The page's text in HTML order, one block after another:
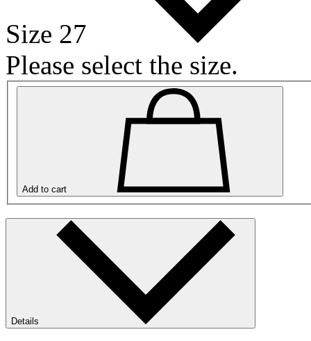
Size 27
Please select the size.
Add to cart
Details